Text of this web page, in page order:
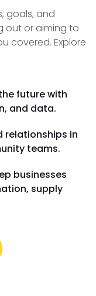
goals, and
out or aiming to
covered. Explore
future with
and data.
relationships in
teams.
businesses
supply